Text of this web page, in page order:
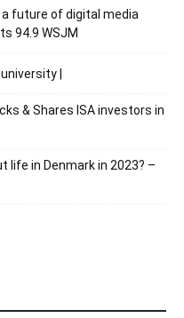
future of digital media
94.9 WSJM
|
& Shares ISA investors in
life in Denmark in 2023? –